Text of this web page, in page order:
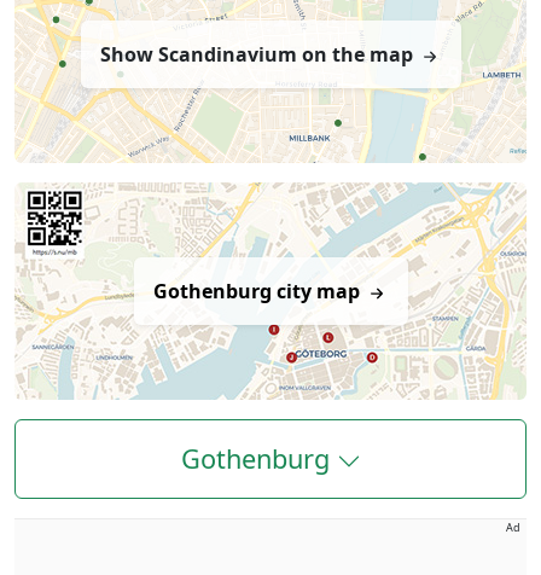
Show Scandinavium on the map
Gothenburg city map
Gothenburg
Ad